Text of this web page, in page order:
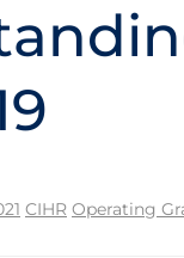
CIHR Operating